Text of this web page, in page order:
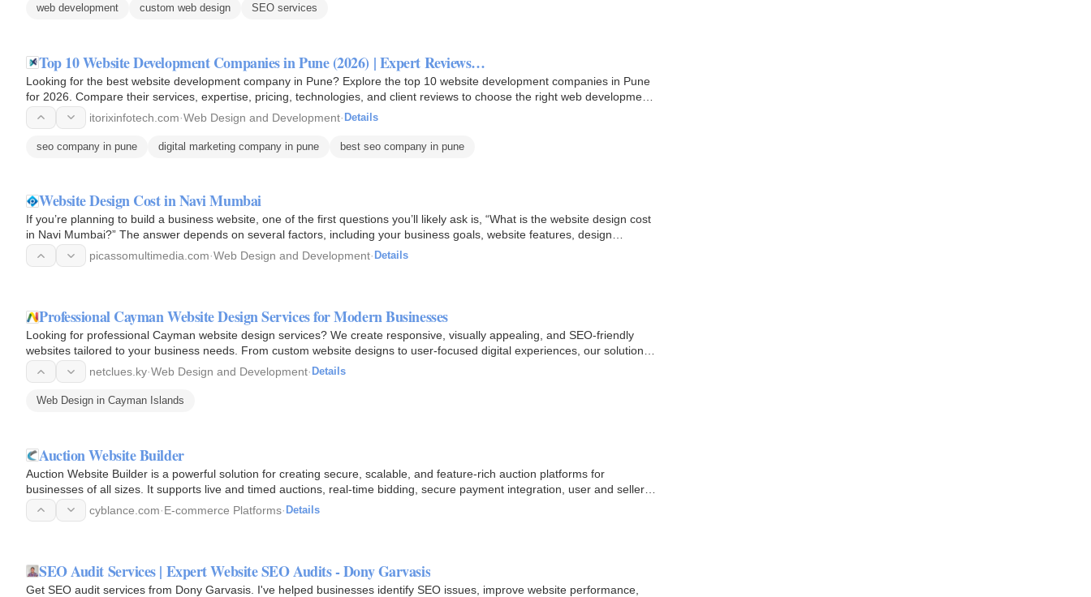
web development custom web design SEO services
Top 10 Website Development Companies in Pune (2026) | Expert Reviews…
Looking for the best website development company in Pune? Explore the top 10 website development companies in Pune
for 2026. Compare their services, expertise, pricing, technologies, and client reviews to choose the right web development
partner…
itorixinfotech.com·Web Design and Development· Details
seo company in pune digital marketing company in pune best seo company in pune
Website Design Cost in Navi Mumbai
If you’re planning to build a business website, one of the first questions you’ll likely ask is, “What is the website design cost
in Navi Mumbai?” The answer depends on several factors, including your business goals, website features, design…
picassomultimedia.com·Web Design and Development· Details
Professional Cayman Website Design Services for Modern Businesses
Looking for professional Cayman website design services? We create responsive, visually appealing, and SEO-friendly
websites tailored to your business needs. From custom website designs to user-focused digital experiences, our solutions
help…
netclues.ky·Web Design and Development· Details
Web Design in Cayman Islands
Auction Website Builder
Auction Website Builder is a powerful solution for creating secure, scalable, and feature-rich auction platforms for
businesses of all sizes. It supports live and timed auctions, real-time bidding, secure payment integration, user and seller…
cyblance.com·E-commerce Platforms· Details
SEO Audit Services | Expert Website SEO Audits - Dony Garvasis
Get SEO audit services from Dony Garvasis. I've helped businesses identify SEO issues, improve website performance,